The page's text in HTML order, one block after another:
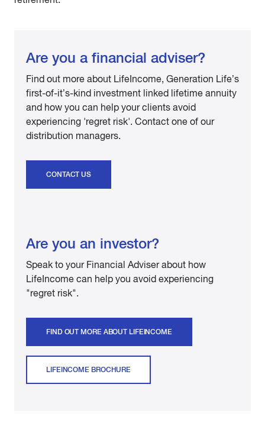
Are you a financial adviser?
Find out more about LifeIncome, Generation Life’s
first-of-it’s-kind investment linked lifetime annuity
and how you can help your clients avoid
experiencing 'regret risk'. Contact one of our
distribution managers.
CONTACT US
Are you an investor?
Speak to your Financial Adviser about how
LifeIncome can help you avoid experiencing
"regret risk".
FIND OUT MORE ABOUT LIFEINCOME
LIFEINCOME BROCHURE